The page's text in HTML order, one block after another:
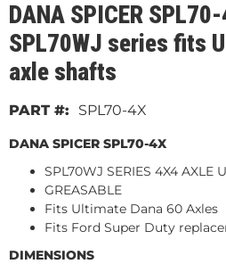
DANA SPICER
SPL70WJ series fits
axle shafts
SPL70-4X
DANA SPICER SPL70-4X
SPL70WJ SERIES 4X4 AXLE
GREASABLE
Fits Ultimate Dana 60 Axles
Fits Ford Super Duty
DIMENSIONS